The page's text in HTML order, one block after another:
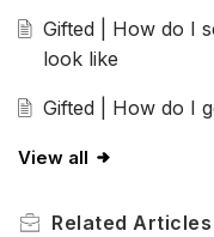
Gifted | How do I
look like
Gifted | How do I
View all
Related Articles